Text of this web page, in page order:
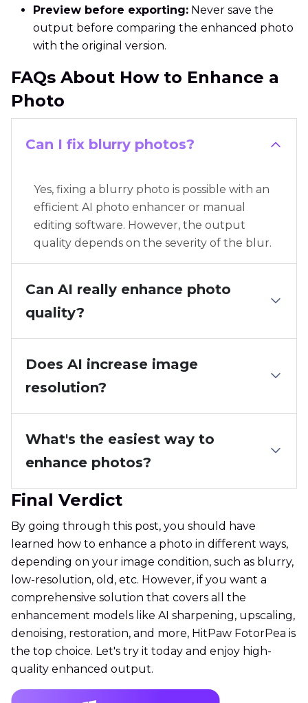
Preview before exporting: Never save the
output before comparing the enhanced photo
with the original version.
FAQs About How to Enhance a
Photo
Can I fix blurry photos?
Yes, fixing a blurry photo is possible with an
efficient AI photo enhancer or manual
editing software. However, the output
quality depends on the severity of the blur.
Can AI really enhance photo
quality?
Does AI increase image
resolution?
What's the easiest way to
enhance photos?
Final Verdict
By going through this post, you should have
learned how to enhance a photo in different ways,
depending on your image condition, such as blurry,
low-resolution, old, etc. However, if you want a
comprehensive solution that covers all the
enhancement models like AI sharpening, upscaling,
denoising, restoration, and more, HitPaw FotorPea is
the top choice. Let's try it today and enjoy high-
quality enhanced output.